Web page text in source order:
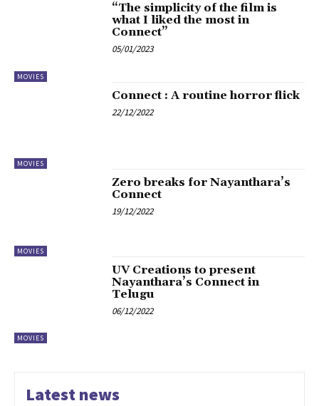
MOVIES
“The simplicity of the film is
what I liked the most in
Connect”
05/01/2023
MOVIES
Connect : A routine horror flick
22/12/2022
MOVIES
Zero breaks for Nayanthara’s
Connect
19/12/2022
MOVIES
UV Creations to present
Nayanthara’s Connect in
Telugu
06/12/2022
Latest news